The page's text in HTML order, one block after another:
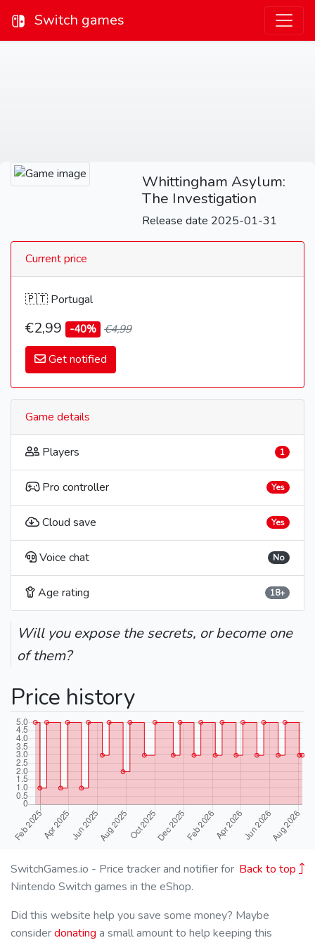
Switch games
Whittingham Asylum:
The Investigation
Release date 2025-01-31
Current price
🇵🇹 Portugal
€2,99 -40% €4,99
Get notified
Game details
Players 1
Pro controller Yes
Cloud save Yes
Voice chat No
Age rating 18+
Will you expose the secrets, or become one
of them?
Price history
Back to top
SwitchGames.io - Price tracker and notifier for
Nintendo Switch games in the eShop.
Did this website help you save some money? Maybe
considerdonating a small amount to help keeping this